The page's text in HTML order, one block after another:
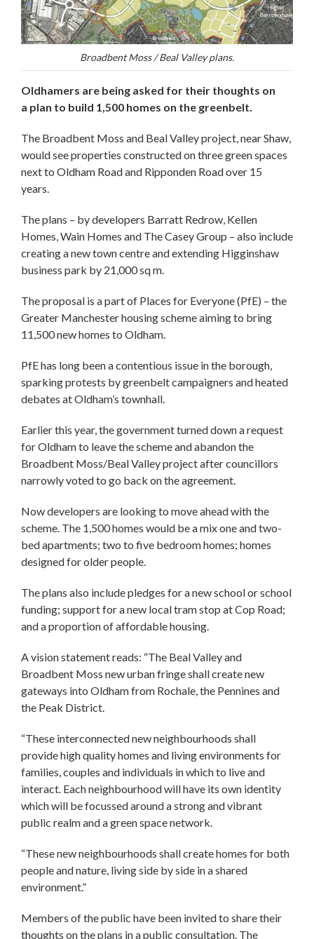
Broadbent Moss / Beal Valley plans.
Oldhamers are being asked for their thoughts on
a plan to build 1,500 homes on the greenbelt.
The Broadbent Moss and Beal Valley project, near Shaw,
would see properties constructed on three green spaces
next to Oldham Road and Ripponden Road over 15
years.
The plans – by developers Barratt Redrow, Kellen
Homes, Wain Homes and The Casey Group – also include
creating a new town centre and extending Higginshaw
business park by 21,000 sq m.
The proposal is a part of Places for Everyone (PfE) – the
Greater Manchester housing scheme aiming to bring
11,500 new homes to Oldham.
PfE has long been a contentious issue in the borough,
sparking protests by greenbelt campaigners and heated
debates at Oldham’s townhall.
Earlier this year, the government turned down a request
for Oldham to leave the scheme and abandon the
Broadbent Moss/Beal Valley project after councillors
narrowly voted to go back on the agreement.
Now developers are looking to move ahead with the
scheme. The 1,500 homes would be a mix one and two-
bed apartments; two to five bedroom homes; homes
designed for older people.
The plans also include pledges for a new school or school
funding; support for a new local tram stop at Cop Road;
and a proportion of affordable housing.
A vision statement reads: “The Beal Valley and
Broadbent Moss new urban fringe shall create new
gateways into Oldham from Rochale, the Pennines and
the Peak District.
“These interconnected new neighbourhoods shall
provide high quality homes and living environments for
families, couples and individuals in which to live and
interact. Each neighbourhood will have its own identity
which will be focussed around a strong and vibrant
public realm and a green space network.
“These new neighbourhoods shall create homes for both
people and nature, living side by side in a shared
environment.”
Members of the public have been invited to share their
thoughts on the plans in a public consultation. The